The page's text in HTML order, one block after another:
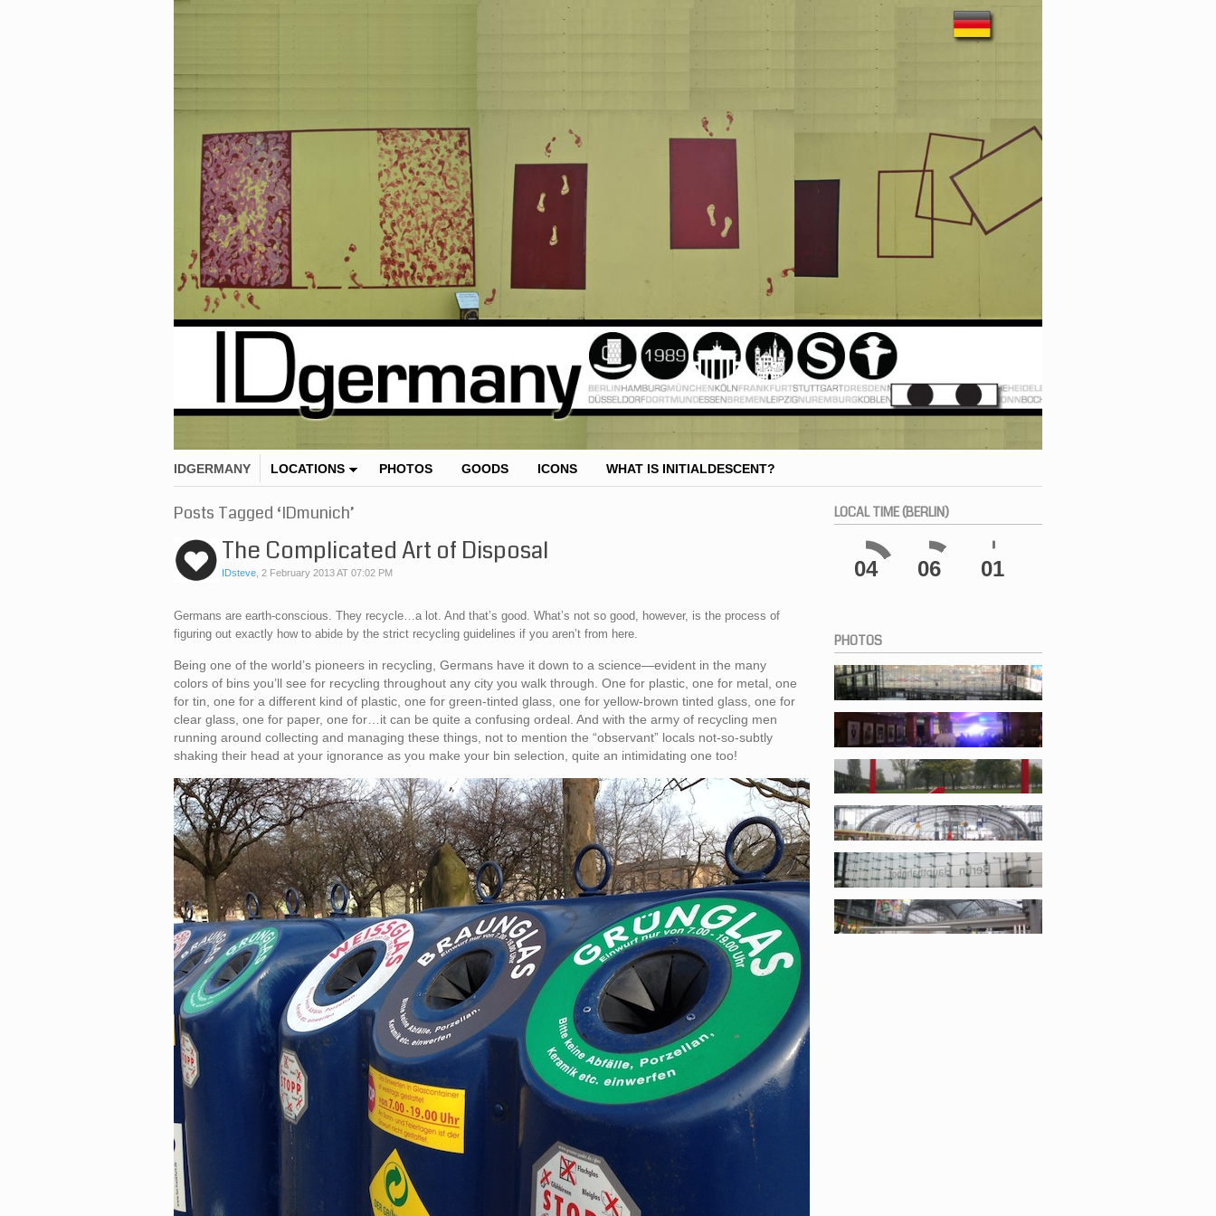
IDGERMANY LOCATIONS PHOTOS GOODS ICONS WHAT IS INITIALDESCENT?
Posts Tagged ‘IDmunich’
The Complicated Art of Disposal
IDsteve, 2 February 2013 AT 07:02 PM
Germans are earth-conscious. They recycle…a lot. And that’s good. What’s not so good, however, is the process of
figuring out exactly how to abide by the strict recycling guidelines if you aren’t from here.
Being one of the world’s pioneers in recycling, Germans have it down to a science—evident in the many
colors of bins you’ll see for recycling throughout any city you walk through. One for plastic, one for metal, one
for tin, one for a different kind of plastic, one for green-tinted glass, one for yellow-brown tinted glass, one for
clear glass, one for paper, one for…it can be quite a confusing ordeal. And with the army of recycling men
running around collecting and managing these things, not to mention the “observant” locals not-so-subtly
shaking their head at your ignorance as you make your bin selection, quite an intimidating one too!
LOCALTIME (BERLIN)
04 06 02
PHOTOS